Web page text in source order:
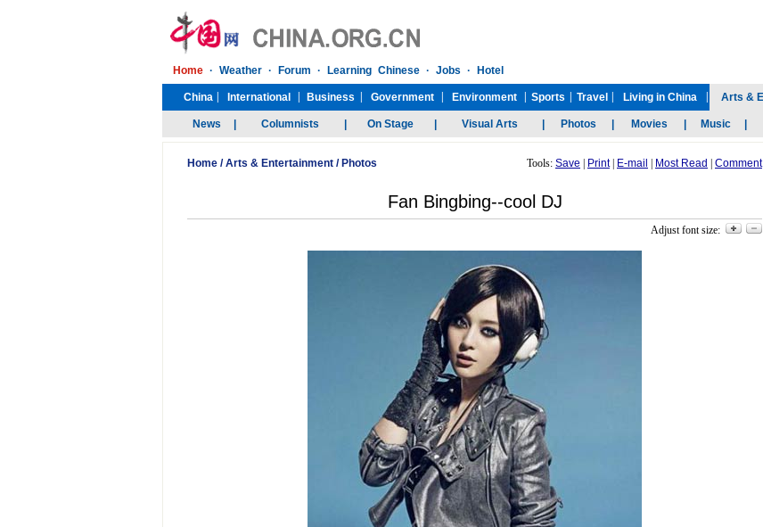
Home /Arts & Entertainment / Photos Tools: Save Print| E-mail Most Read Comment
Fan Bingbing--cool DJ
Adjust font size: